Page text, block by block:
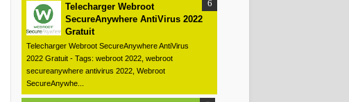
Telecharger Webroot
SecureAnywhere AntiVirus 2022
Gratuit
Telecharger Webroot SecureAnywhere AntiVirus
2022 Gratuit - Tags: webroot 2022, webroot
secureanywhere antivirus 2022, Webroot
SecureAnywhe...